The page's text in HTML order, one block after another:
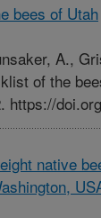
bees of Utah
A.,
of the
https://
native